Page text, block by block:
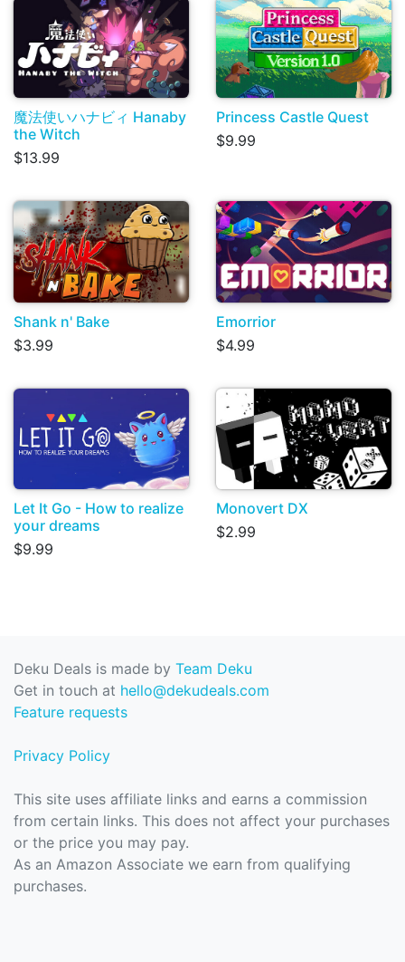
魔法使いハナビィ Hanaby
the Witch
$13.99
Princess Castle Quest
$9.99
Shank n' Bake
$3.99
Emorrior
$4.99
Let It Go - How to realize
your dreams
$9.99
Monovert DX
$2.99
Deku Deals is made by Team Deku
Get in touch at hello@dekudeals.com
Feature requests
Privacy Policy
This site uses affiliate links and earns a commission
from certain links. This does not affect your purchases
or the price you may pay.
As an Amazon Associate we earn from qualifying
purchases.